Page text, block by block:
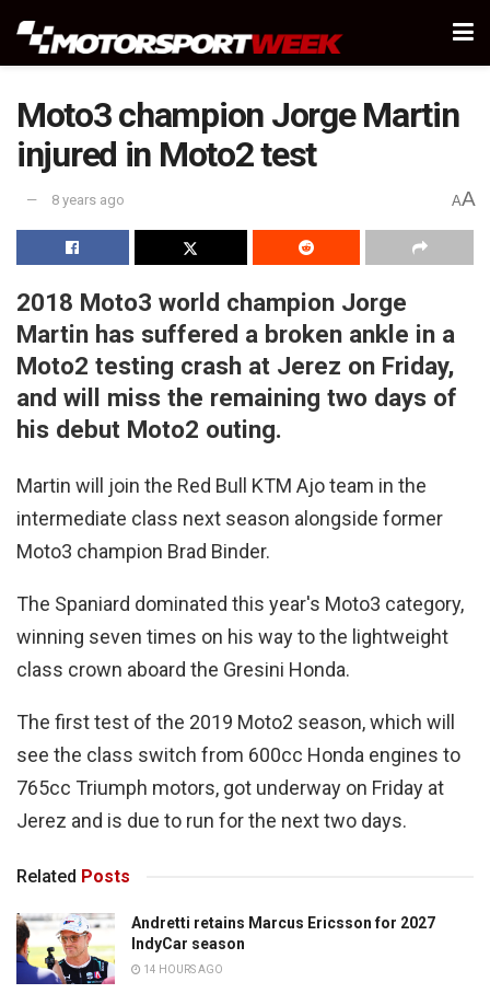
Moto3 champion Jorge Martin
injured in Moto2 test
8 years ago AA
2018 Moto3 world champion Jorge
Martin has suffered a broken ankle in a
Moto2 testing crash at Jerez on Friday,
and will miss the remaining two days of
his debut Moto2 outing.
Martin will join the Red Bull KTM Ajo team in the
intermediate class next season alongside former
Moto3 champion Brad Binder.
The Spaniard dominated this year's Moto3 category,
winning seven times on his way to the lightweight
class crown aboard the Gresini Honda.
The first test of the 2019 Moto2 season, which will
see the class switch from 600cc Honda engines to
765cc Triumph motors, got underway on Friday at
Jerez and is due to run for the next two days.
Related Posts
Andretti retains Marcus Ericsson for 2027
IndyCar season
14 HOURS AGO